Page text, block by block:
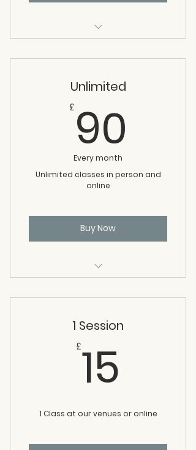
All online classes
Unlimited
£ 90
Every month
Unlimited classes in person and
online
Buy Now
All online classes
1 Session
£15
1 Class at our venues or online